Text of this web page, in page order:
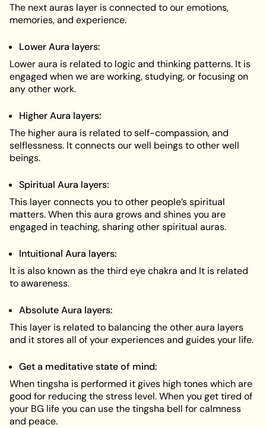
The next auras layer is connected to our emotions,
memories, and experience.
Lower Aura layers:
Lower aura is related to logic and thinking patterns. It is
engaged when we are working, studying, or focusing on
any other work.
Higher Aura layers:
The higher aura is related to self-compassion, and
selflessness. It connects our well beings to other well
beings.
Spiritual Aura layers:
This layer connects you to other people’s spiritual
matters. When this aura grows and shines you are
engaged in teaching, sharing other spiritual auras.
Intuitional Aura layers:
It is also known as the third eye chakra and It is related
to awareness.
Absolute Aura layers:
This layer is related to balancing the other aura layers
and it stores all of your experiences and guides your life.
Get a meditative state of mind:
When tingsha is performed it gives high tones which are
good for reducing the stress level. When you get tired of
your BG life you can use the tingsha bell for calmness
and peace.